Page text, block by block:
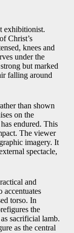
exhibitionist.
Christ’s
knees and
under the
but marked
falling around
than shown
on the
endured. This
The viewer
imagery. It
spectacle,
and
accentuates
torso. In
the
sacrificial lamb.
as the central